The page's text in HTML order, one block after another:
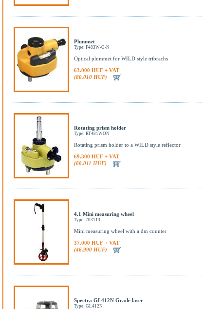
Plummet
Type: F483W-O-N
Optical plummet for WILD style tribrachs
63.000 HUF + VAT
(80.010 HUF)
Rotating prism holder
Type: RT481WON
Rotating prism holder to a WILD style reflector
69.300 HUF + VAT
(88.011 HUF)
4.1 Mini measuring wheel
Type: 703113
Mini measuring wheel with a dm counter
37.000 HUF + VAT
(46.990 HUF)
Spectra GL412N Grade laser
Type: GL412N